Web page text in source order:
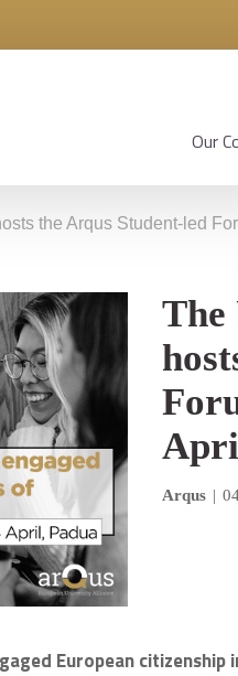
Our
the Arqus Student-led
The
Arqus |
European